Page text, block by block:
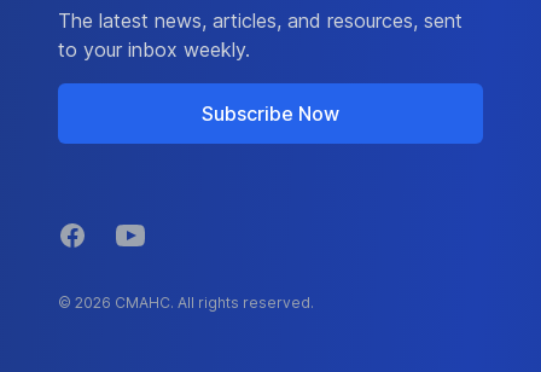
The latest news, articles, and resources, sent
to your inbox weekly.
Subscribe Now
FacebookYouTube
© 2026 CMAHC. All rights reserved.